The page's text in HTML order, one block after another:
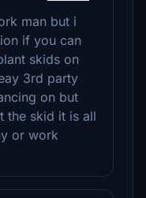
man but i
if you can
skids on
3rd party
on but
the skid it is all
or work